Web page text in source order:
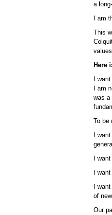
a
I am
This
Here
I
I am
was a
To be
I
I
I
I
of
Our